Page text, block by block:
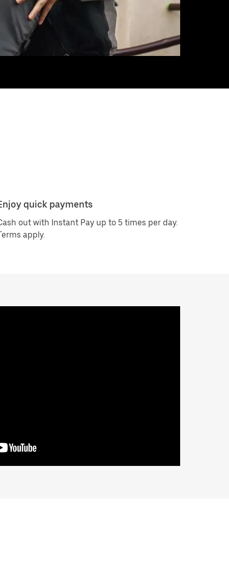
quick payments
out with Instant Pay up to 5 times per day.
apply.